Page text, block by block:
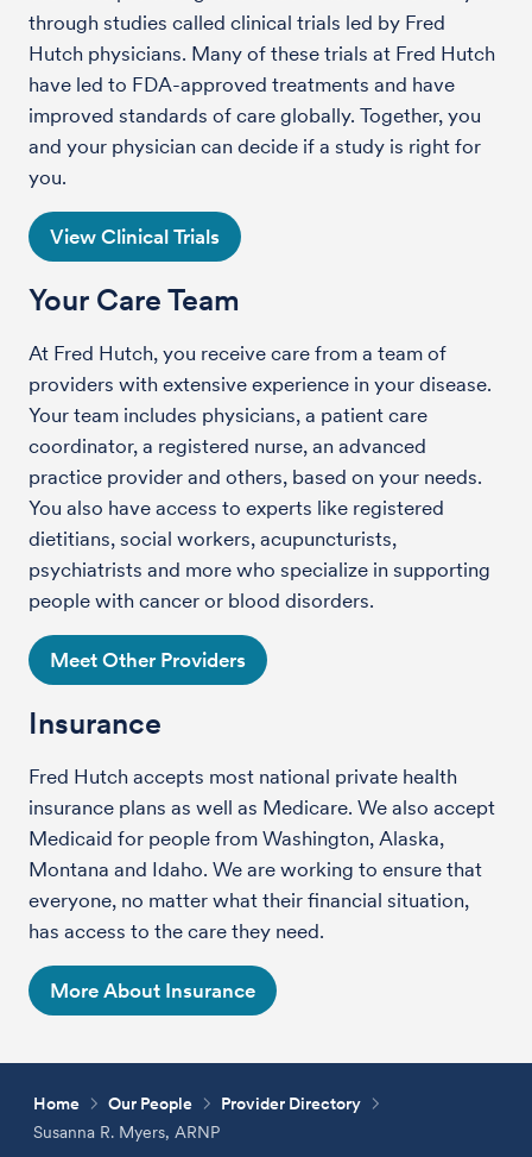
through studies called clinical trials led by Fred
Hutch physicians. Many of these trials at Fred Hutch
have led to FDA-approved treatments and have
improved standards of care globally. Together, you
and your physician can decide if a study is right for
you.
View Clinical Trials
Your Care Team
At Fred Hutch, you receive care from a team of
providers with extensive experience in your disease.
Your team includes physicians, a patient care
coordinator, a registered nurse, an advanced
practice provider and others, based on your needs.
You also have access to experts like registered
dietitians, social workers, acupuncturists,
psychiatrists and more who specialize in supporting
people with cancer or blood disorders.
Meet Other Providers
Insurance
Fred Hutch accepts most national private health
insurance plans as well as Medicare. We also accept
Medicaid for people from Washington, Alaska,
Montana and Idaho. We are working to ensure that
everyone, no matter what their financial situation,
has access to the care they need.
More About Insurance
Home Our People
Provider Directory
Susanna R. Myers, ARNP